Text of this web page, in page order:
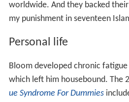
worldwide. And they backed
my punishment in seventeen
Personal life
Bloom developed chronic
which left him housebound. The
ue Syndrome For Dummies